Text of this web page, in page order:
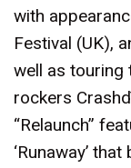
with
Festival (UK),
well as touring
rockers
“Relaunch”
‘Runaway’